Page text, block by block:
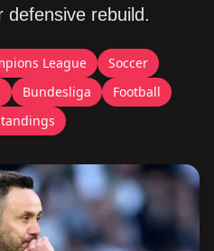
defensive rebuild.
League
Soccer
Bundesliga
Football